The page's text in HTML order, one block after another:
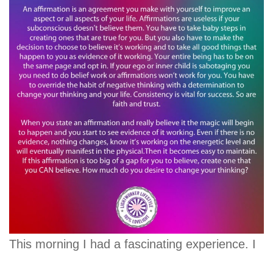
This morning I had a fascinating experience. I